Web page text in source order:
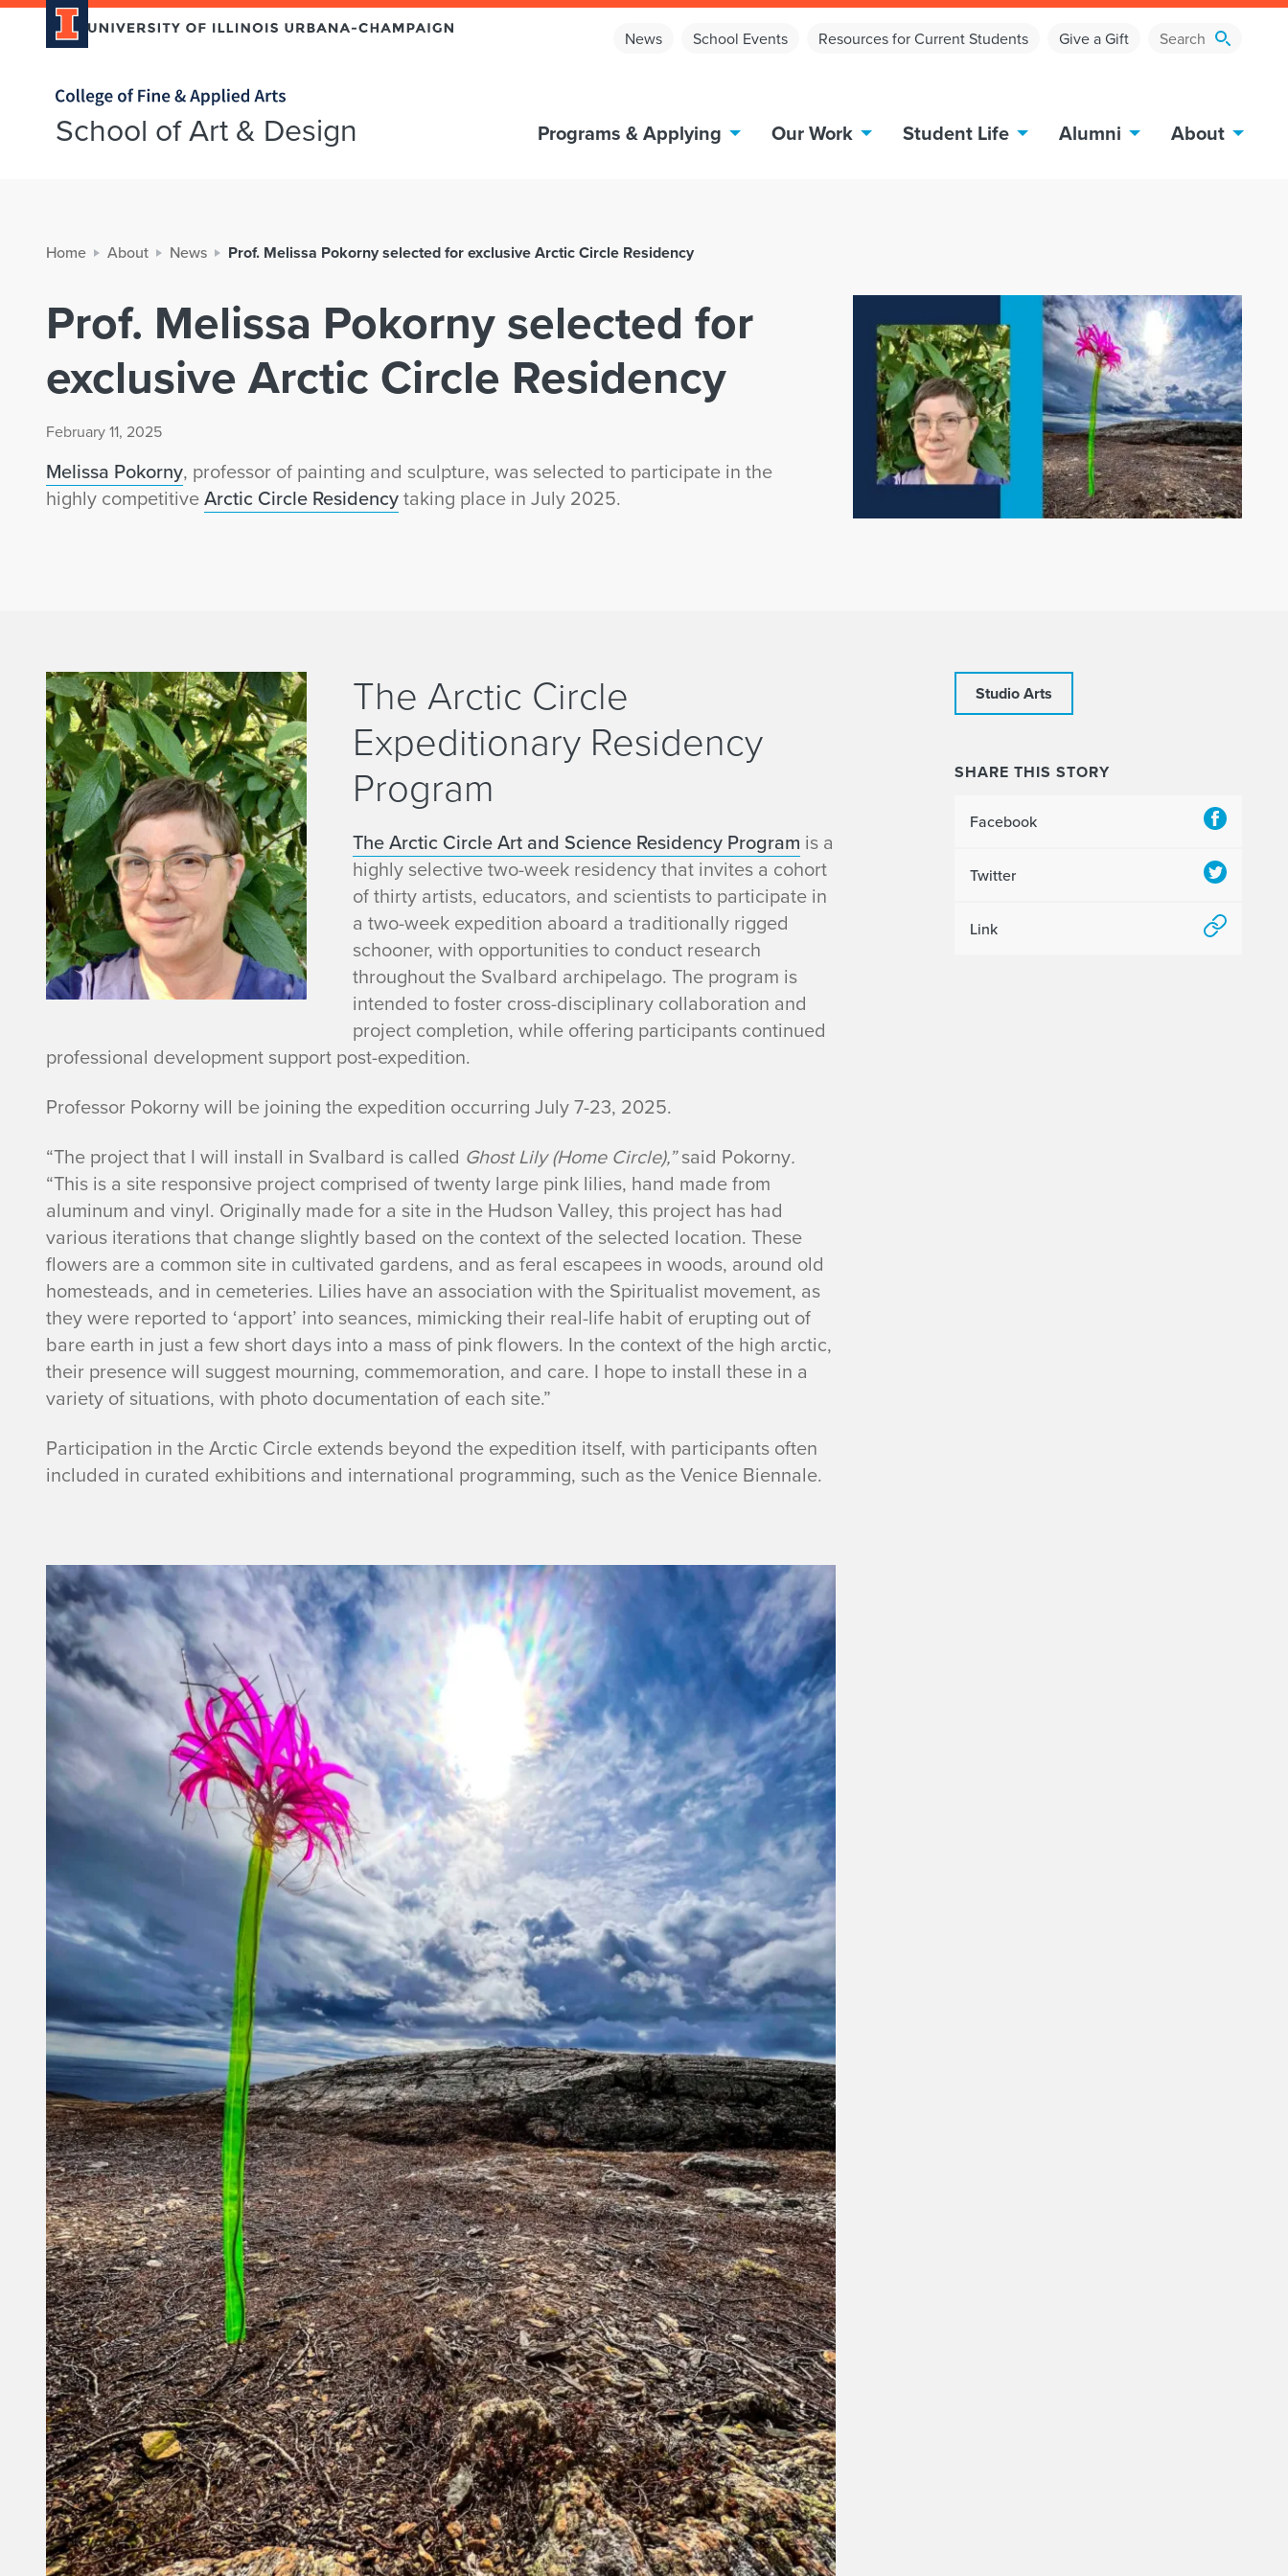
News School Events Resources for Current Students Give a Gift
Home page
School of Art & Design Programs & Applying Our Work Student Life Alumni About
Home About News Prof. Melissa Pokorny selected for exclusive Arctic Circle Residency
Prof. Melissa Pokorny selected for
exclusive Arctic Circle Residency
February 11, 2025
Melissa Pokorny, professor of painting and sculpture, was selected to participate in the
highly competitiveArctic Circle Residencytaking place in July 2025.
The Arctic Circle
Expeditionary Residency
Program
The Arctic Circle Art and Science Residency Program is a
highly selective two-week residency that invites a cohort
of thirty artists, educators, and scientists to participate in
a two-week expedition aboard a traditionally rigged
schooner, with opportunities to conduct research
throughout the Svalbard archipelago. The program is
intended to foster cross-disciplinary collaboration and
project completion, while offering participants continued
professional development support post-expedition.
Professor Pokorny will be joining the expedition occurring July 7-23, 2025.
“The project that I will install in Svalbard is called Ghost Lily (Home Circle),”said Pokorny.
“This is a site responsive project comprised of twenty large pink lilies, hand made from
aluminum and vinyl. Originally made for a site in the Hudson Valley, this project has had
various iterations that change slightly based on the context of the selected location. These
flowers are a common site in cultivated gardens, and as feral escapees in woods, around old
homesteads, and in cemeteries. Lilies have an association with the Spiritualist movement, as
they were reported to ‘apport’ into seances, mimicking their real-life habit of erupting out of
bare earth in just a few short days into a mass of pink flowers. In the context of the high arctic,
their presence will suggest mourning, commemoration, and care. I hope to install these in a
variety of situations, with photo documentation of each site.”
Participation in the Arctic Circle extends beyond the expedition itself, with participants often
included in curated exhibitions and international programming, such as the Venice Biennale.
Studio Arts
SHARE THIS STORY
Facebook
Twitter
Link